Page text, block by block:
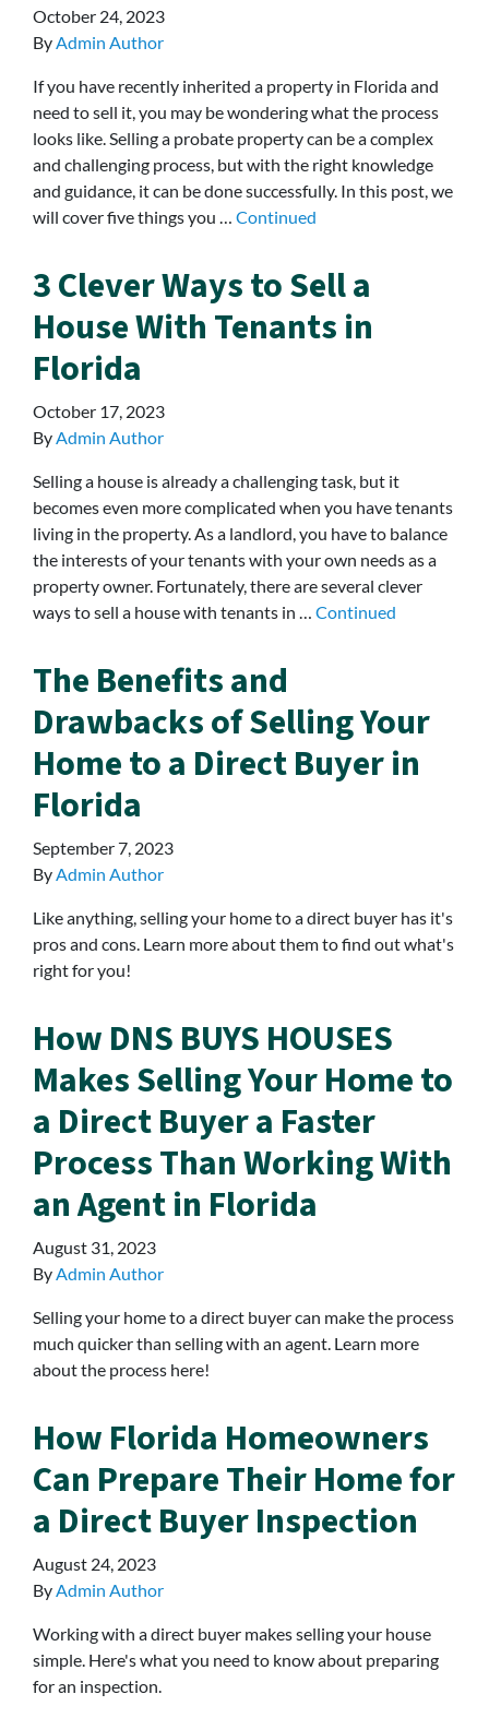
October 24, 2023
ByAdmin Author
If you have recently inherited a property in Florida and
need to sell it, you may be wondering what the process
looks like. Selling a probate property can be a complex
and challenging process, but with the right knowledge
and guidance, it can be done successfully. In this post, we
will cover five things you … Continued
3 Clever Ways to Sell a
House With Tenants in
Florida
October 17, 2023
ByAdmin Author
Selling a house is already a challenging task, but it
becomes even more complicated when you have tenants
living in the property. As a landlord, you have to balance
the interests of your tenants with your own needs as a
property owner. Fortunately, there are several clever
ways to sell a house with tenants in … Continued
The Benefits and
Drawbacks of Selling Your
Home to a Direct Buyer in
Florida
September 7, 2023
ByAdmin Author
Like anything, selling your home to a direct buyer has it's
pros and cons. Learn more about them to find out what's
right for you!
How DNS BUYS HOUSES
Makes Selling Your Home to
a Direct Buyer a Faster
Process Than Working With
an Agent in Florida
August 31, 2023
ByAdmin Author
Selling your home to a direct buyer can make the process
much quicker than selling with an agent. Learn more
about the process here!
How Florida Homeowners
Can Prepare Their Home for
a Direct Buyer Inspection
August 24, 2023
ByAdmin Author
Working with a direct buyer makes selling your house
simple. Here's what you need to know about preparing
for an inspection.